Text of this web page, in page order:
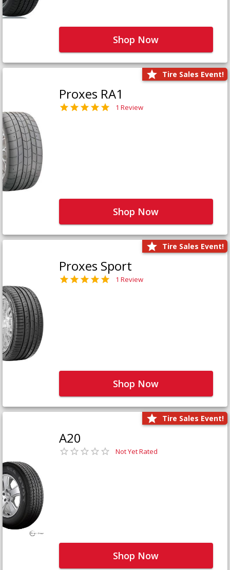
Shop Now
Tire Sales Event!
Proxes RA1
1 Review
Shop Now
Tire Sales Event!
Proxes Sport
1 Review
Shop Now
Tire Sales Event!
A20
Not Yet Rated
Shop Now